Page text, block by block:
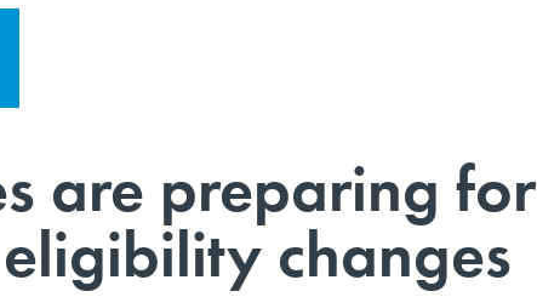
are preparing for
changes